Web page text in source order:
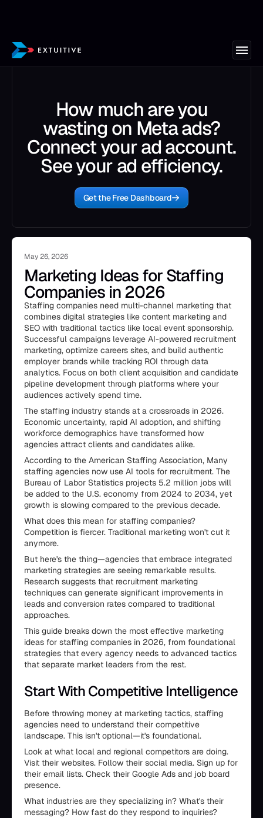
How much are you
wasting on Meta ads?
Connect your ad account.
See your ad efficiency.
Get the Free Dashboard
May 26, 2026
Marketing Ideas for Staffing
Companies in 2026
Staffing companies need multi-channel marketing that
combines digital strategies like content marketing and
SEO with traditional tactics like local event sponsorship.
Successful campaigns leverage AI-powered recruitment
marketing, optimize careers sites, and build authentic
employer brands while tracking ROI through data
analytics. Focus on both client acquisition and candidate
pipeline development through platforms where your
audiences actively spend time.
The staffing industry stands at a crossroads in 2026.
Economic uncertainty, rapid AI adoption, and shifting
workforce demographics have transformed how
agencies attract clients and candidates alike.
According to the American Staffing Association, Many
staffing agencies now use AI tools for recruitment. The
Bureau of Labor Statistics projects 5.2 million jobs will
be added to the U.S. economy from 2024 to 2034, yet
growth is slowing compared to the previous decade.
What does this mean for staffing companies?
Competition is fiercer. Traditional marketing won't cut it
anymore.
But here's the thing—agencies that embrace integrated
marketing strategies are seeing remarkable results.
Research suggests that recruitment marketing
techniques can generate significant improvements in
leads and conversion rates compared to traditional
approaches.
This guide breaks down the most effective marketing
ideas for staffing companies in 2026, from foundational
strategies that every agency needs to advanced tactics
that separate market leaders from the rest.
Start With Competitive Intelligence
Before throwing money at marketing tactics, staffing
agencies need to understand their competitive
landscape. This isn't optional—it's foundational.
Look at what local and regional competitors are doing.
Visit their websites. Follow their social media. Sign up for
their email lists. Check their Google Ads and job board
presence.
What industries are they specializing in? What's their
messaging? How fast do they respond to inquiries?